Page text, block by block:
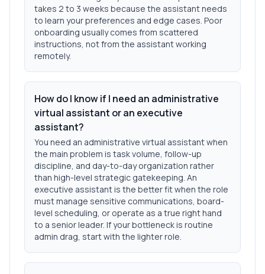
takes 2 to 3 weeks because the assistant needs
to learn your preferences and edge cases. Poor
onboarding usually comes from scattered
instructions, not from the assistant working
remotely.
How do I know if I need an administrative
virtual assistant or an executive
assistant?
You need an administrative virtual assistant when
the main problem is task volume, follow-up
discipline, and day-to-day organization rather
than high-level strategic gatekeeping. An
executive assistant is the better fit when the role
must manage sensitive communications, board-
level scheduling, or operate as a true right hand
to a senior leader. If your bottleneck is routine
admin drag, start with the lighter role.